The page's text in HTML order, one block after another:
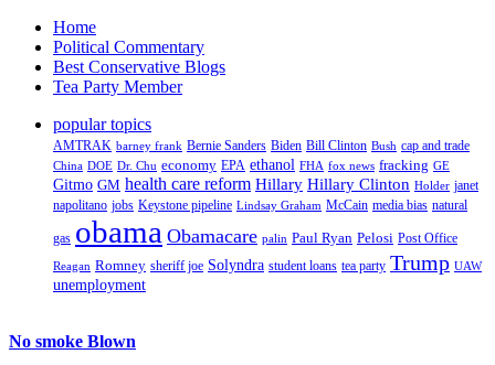
Home
Political Commentary
Best Conservative Blogs
Tea Party Member
popular topics
AMTRAK barney frank Bernie Sanders Biden Bill Clinton Bush cap and trade
China DOE Dr. Chu economy EPA ethanol FHA fox news fracking GE
Gitmo GM health care reform Hillary Hillary Clinton Holder janet
napolitano jobs Keystone pipeline Lindsay Graham McCain media bias natural
gas obama Obamacare palin Paul Ryan Pelosi Post Office
Reagan Romney sheriff joe Solyndra student loans tea party Trump UAW
unemployment
No smoke Blown